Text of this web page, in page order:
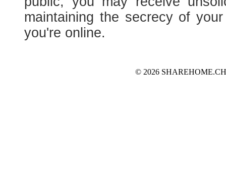
maintaining the secrecy of
you're online.
© 2026